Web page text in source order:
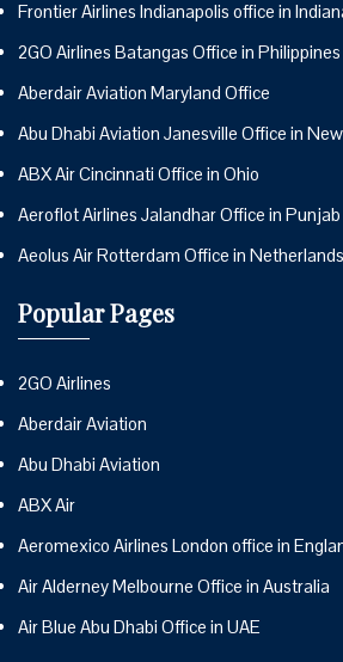
Frontier Airlines Indianapolis office in
2GO Airlines Batangas Office in Philippines
Aberdair Aviation Maryland Office
Abu Dhabi Aviation Janesville Office in
ABX Air Cincinnati Office in Ohio
Aeroflot Airlines Jalandhar Office in Punjab
Aeolus Air Rotterdam Office in Netherlands
Popular Pages
2GO Airlines
Aberdair Aviation
Abu Dhabi Aviation
ABX Air
Aeromexico Airlines London office in
Air Alderney Melbourne Office in Australia
Air Blue Abu Dhabi Office in UAE